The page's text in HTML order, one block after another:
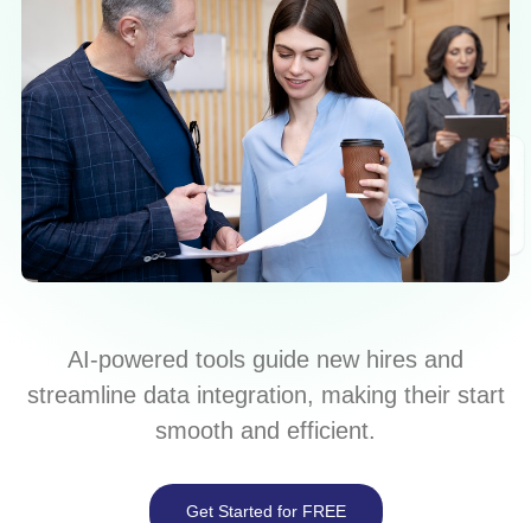
AI-powered tools guide new hires and
streamline data integration, making their start
smooth and efficient.
Get Started for FREE